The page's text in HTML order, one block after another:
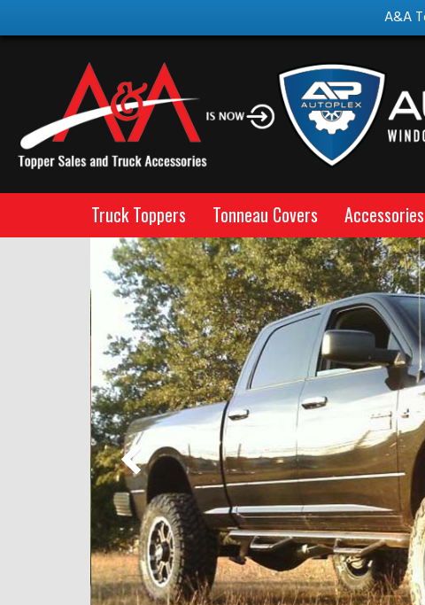
A&A
Truck Toppers Tonneau Covers Accessories